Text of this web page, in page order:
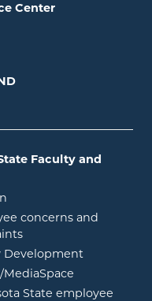
Center
Faculty and
concerns and
Development
MediaSpace
State employee